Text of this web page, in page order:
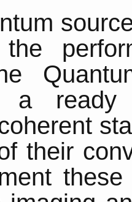
the
a ready
their